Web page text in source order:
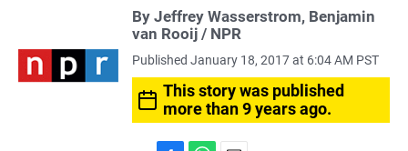
By Jeffrey Wasserstrom, Benjamin
van Rooij / NPR
Published January 18, 2017 at 6:04 AM PST
This story was published
more than 9 years ago.